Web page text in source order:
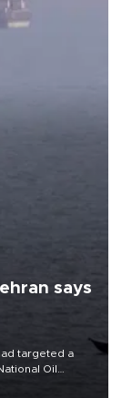
says
targeted a
Oil